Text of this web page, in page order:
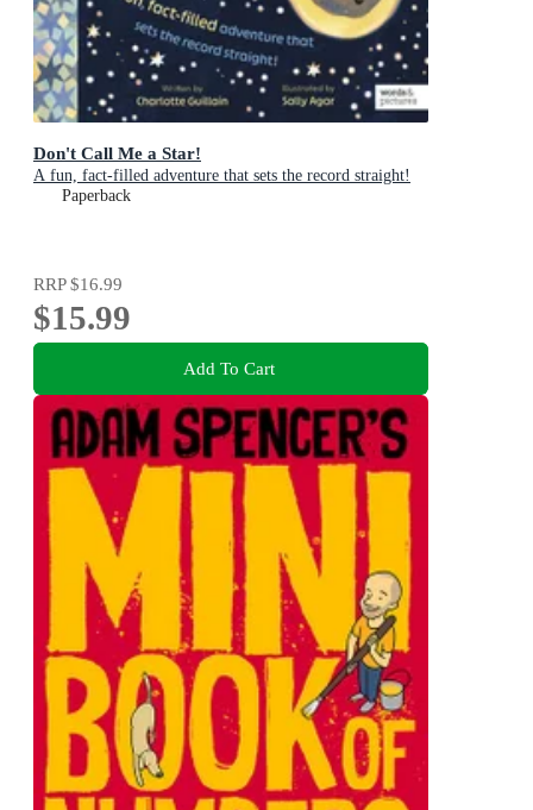
Don't Call Me a Star!
A fun, fact-filled adventure that sets the record straight!
Paperback
RRP$16.99
$15.99
Add To Cart